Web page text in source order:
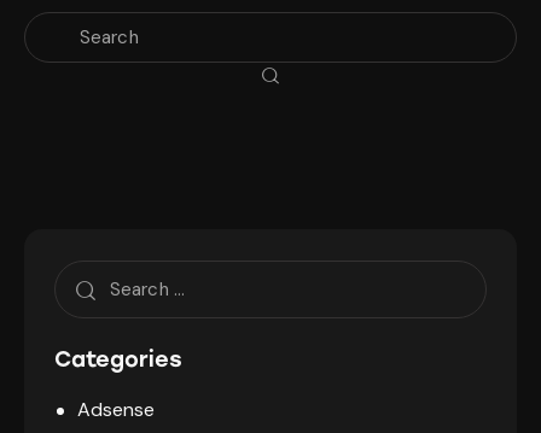
Search
for:
Categories
Adsense